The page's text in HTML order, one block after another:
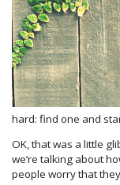
hard: find one and
OK, that was a little
we’re talking about
people worry that